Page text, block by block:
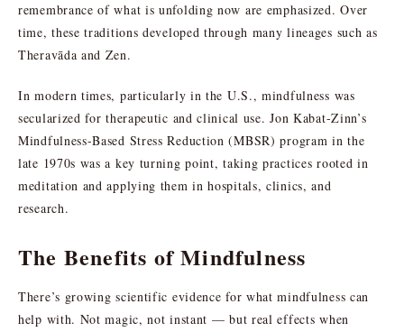
remembrance of what is unfolding now are emphasized. Over
time, these traditions developed through many lineages such as
Theravāda and Zen.
In modern times, particularly in the U.S., mindfulness was
secularized for therapeutic and clinical use. Jon Kabat-Zinn’s
Mindfulness-Based Stress Reduction (MBSR) program in the
late 1970s was a key turning point, taking practices rooted in
meditation and applying them in hospitals, clinics, and
research.
The Benefits of Mindfulness
There’s growing scientific evidence for what mindfulness can
help with. Not magic, not instant — but real effects when